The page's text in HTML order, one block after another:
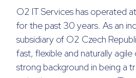
O2 IT Services has operated
for the past 30 years. As an
subsidiary of O2 Czech
fast, flexible and naturally
strong background in being a